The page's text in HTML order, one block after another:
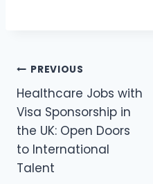
PREVIOUS
Healthcare Jobs with
Visa Sponsorship in
the UK: Open Doors
to International
Talent